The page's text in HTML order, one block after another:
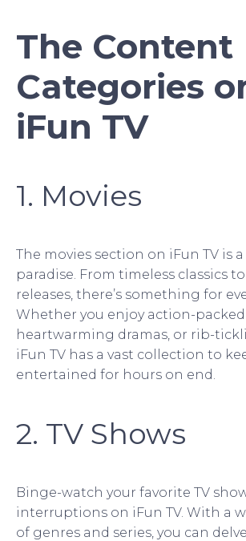
The Content
Categories
iFun TV
1. Movies
The movies section on iFun TV is
paradise. From timeless classics
releases, there’s something for
Whether you enjoy action-
heartwarming dramas, or rib-
iFun TV has a vast collection to
entertained for hours on end.
2. TV Shows
Binge-watch your favorite TV
interruptions on iFun TV. With a
of genres and series, you can